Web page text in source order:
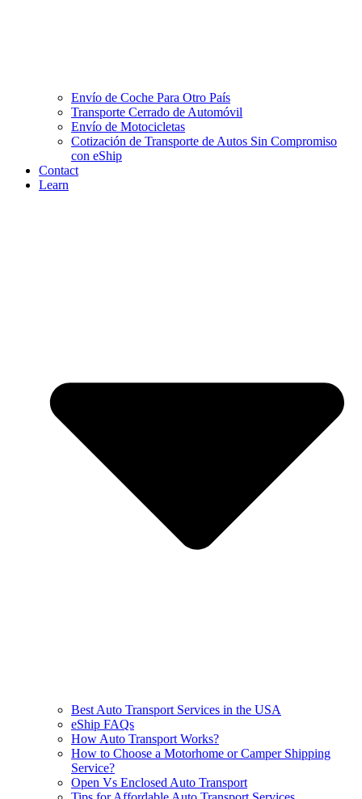
Envío de Coche Para Otro País
Transporte Cerrado de Automóvil
Envío de Motocicletas
Cotización de Transporte de Autos Sin Compromiso
con eShip
Contact
Learn
Best Auto Transport Services in the USA
eShip FAQs
How Auto Transport Works?
How to Choose a Motorhome or Camper Shipping
Service?
Open Vs Enclosed Auto Transport